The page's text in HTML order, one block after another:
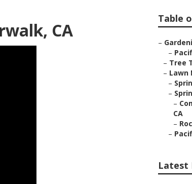
CA
Table
–
–
– Tree
– Lawn
–
–
–
CA
–
–
Latest